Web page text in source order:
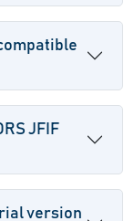
JFIF
version